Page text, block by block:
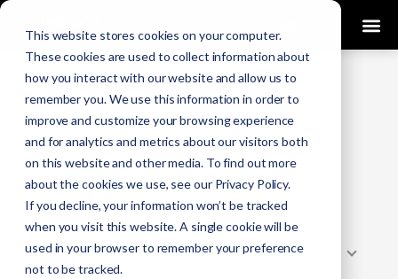
This website stores cookies on your computer.
These cookies are used to collect information about
how you interact with our website and allow us to
remember you. We use this information in order to
improve and customize your browsing experience
and for analytics and metrics about our visitors both
on this website and other media. To find out more
about the cookies we use, see our Privacy Policy.
If you decline, your information won’t be tracked
when you visit this website. A single cookie will be
used in your browser to remember your preference
not to be tracked.
COURSES
Looking To Get Certified?Click Here
Categories
All(33)
AEMT(13)